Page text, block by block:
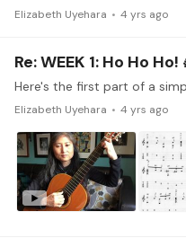
Elizabeth Uyehara 4 yrs ago
Re: WEEK 1: Ho Ho Ho!
Elizabeth Uyehara 4 yrs ago